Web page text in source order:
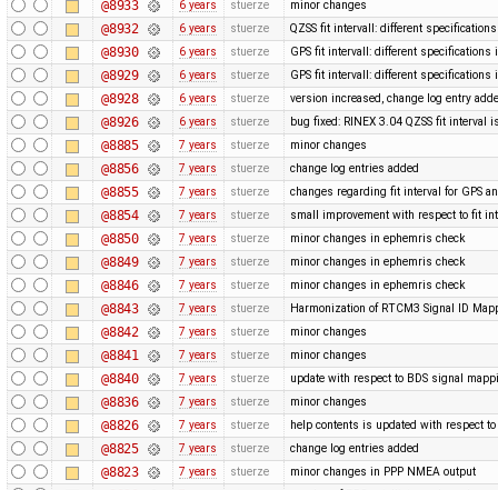
@8933 6 years stuerze minor changes
@8932 6 years stuerze QZSS fit intervall: different
@8930 6 years stuerze GPS fit intervall: different specifications
@8929 6 years stuerze GPS fit intervall: different specifications
@8928 6 years stuerze version increased, change log entry
@8926 6 years stuerze bug fixed: RINEX 3.04 QZSS fit interval
@8885 7 years stuerze minor changes
@8856 7 years stuerze change log entries added
@8855 7 years stuerze changes regarding fit interval for GPS
@8854 7 years stuerze small improvement with respect to fit
@8850 7 years stuerze minor changes in ephemris check
@8849 7 years stuerze minor changes in ephemris check
@8846 7 years stuerze minor changes in ephemris check
@8843 7 years stuerze Harmonization of RTCM3 Signal ID
@8842 7 years stuerze minor changes
@8841 7 years stuerze minor changes
@8840 7 years stuerze update with respect to BDS signal
@8836 7 years stuerze minor changes
@8826 7 years stuerze help contents is updated with respect
@8825 7 years stuerze change log entries added
@8823 7 years stuerze minor changes in PPP NMEA output